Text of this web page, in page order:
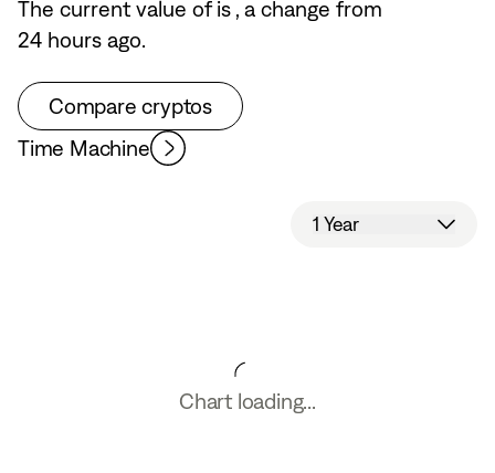
The current value ofis , a change from
24 hours ago.
Compare cryptos
Time Machine
1 Year
Chart loading...